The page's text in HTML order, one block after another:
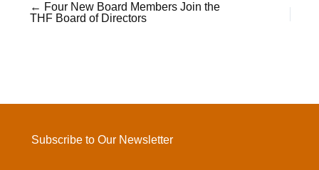
← Four New Board Members Join the
THF Board of Directors
Subscribe to Our Newsletter